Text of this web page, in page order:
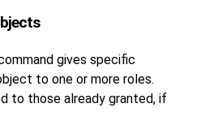
gives specific
to one or more roles.
to those already granted, if